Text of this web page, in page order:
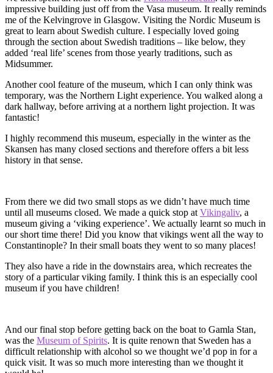
impressive building just off from the Vasa museum. It really reminds
me of the Kelvingrove in Glasgow. Visiting the Nordic Museum is
great to learn about Swedish culture. I especially loved going
through the section about Swedish traditions – like below, they
added ‘real life’ scenes from those yearly traditions, such as
Midsummer.
Another cool feature of the museum, which I can only think was
temporary, was the Northern Light experience. You walked along a
dark hallway, before arriving at a northern light projection. It was
fantastic!
I highly recommend this museum, especially in the winter as the
Skansen has many closed sections and therefore offers a bit less
history in that sense.
From there we did two small stops as we didn’t have much time
until all museums closed. We made a quick stop at Vikingaliv, a
museum giving a ‘viking experience’. We actually learnt so much in
our short time there! Did you know that vikings went all the way to
Constantinople? In their small boats they went to so many places!
They also have a ride in the downstairs area, which recreates the
story of a particular viking family. I think this is an especially cool
museum if you have children!
And our final stop before getting back on the boat to Gamla Stan,
was the Museum of Spirits. It is quite renown that Sweden has a
difficult relationship with alcohol so we thought we’d pop in for a
quick visit. It was so much more interesting than we thought it